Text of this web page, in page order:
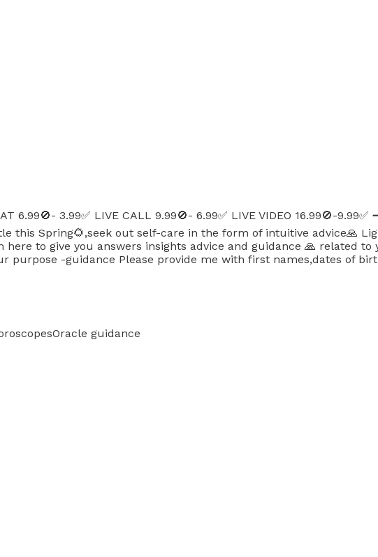
3.99✅ LIVE CALL 9.99🚫- 6.99✅ LIVE VIDEO 16.99🚫-9.99✅
this Spring🌻,seek out self-care in the form of intuitive advice🙏
to give you answers insights advice and guidance 🙏 related
purpose -guidance Please provide me with first names,dates of
Oracle guidance